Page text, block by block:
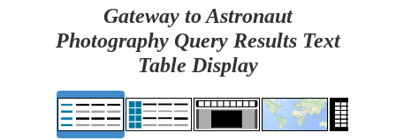
Gateway to Astronaut
Photography Query Results Text
Table Display